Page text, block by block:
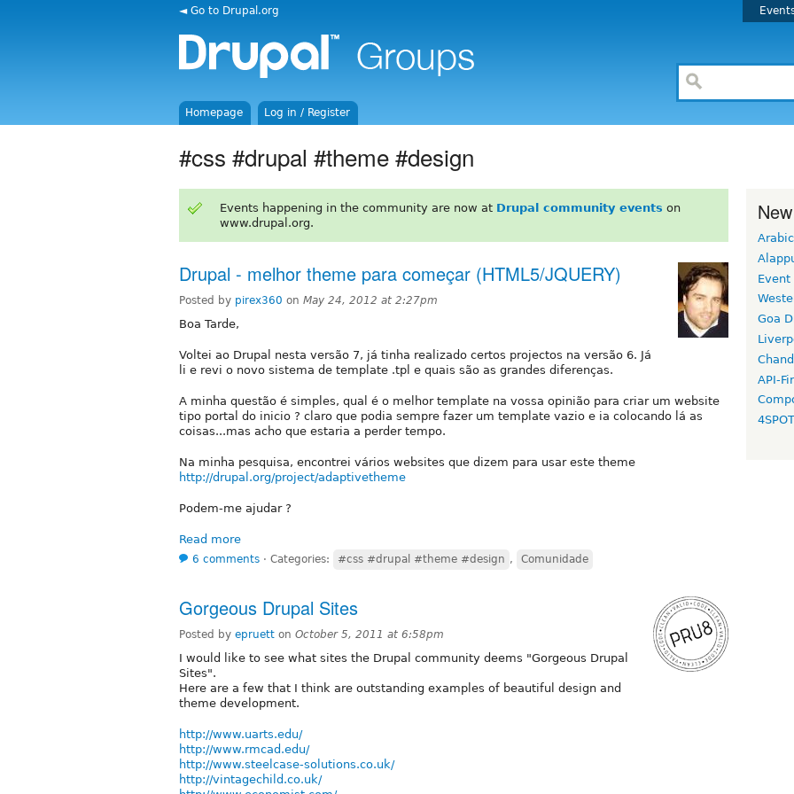
◄ Go to Drupal.org
Homepage Log in / Register
#css #drupal #theme #design
Events happening in the community are now at Drupal community events on
www.drupal.org.
Drupal - melhor theme para começar (HTML5/JQUERY)
Posted by pirex360 on May 24, 2012 at 2:27pm
Boa Tarde,
Voltei ao Drupal nesta versão 7, já tinha realizado certos projectos na versão 6. Já
li e revi o novo sistema de template .tpl e quais são as grandes diferenças.
A minha questão é simples, qual é o melhor template na vossa opinião para criar um website
tipo portal do inicio ? claro que podia sempre fazer um template vazio e ia colocando lá as
coisas...mas acho que estaria a perder tempo.
Na minha pesquisa, encontrei vários websites que dizem para usar este theme
http://drupal.org/project/adaptivetheme
Podem-me ajudar ?
Read more
6 comments ⋅ Categories: #css #drupal #theme #design , Comunidade
Gorgeous Drupal Sites
Posted by epruett on October 5, 2011 at 6:58pm
I would like to see what sites the Drupal community deems "Gorgeous Drupal
Sites".
Here are a few that I think are outstanding examples of beautiful design and
theme development.
http://www.uarts.edu/
http://www.rmcad.edu/
http://www.steelcase-solutions.co.uk/
http://vintagechild.co.uk/
Arabic
Event
Goa
API-